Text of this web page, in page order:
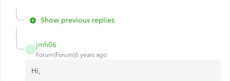
Show previous replies
jmh06
Forum|Forum|6 years ago
Hi,